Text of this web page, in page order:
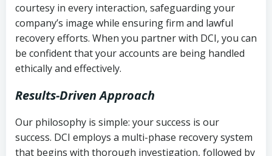
courtesy in every interaction, safeguarding your
company’s image while ensuring firm and lawful
recovery efforts. When you partner with DCI, you can
be confident that your accounts are being handled
ethically and effectively.
Results-Driven Approach
Our philosophy is simple: your success is our
success. DCI employs a multi-phase recovery system
that begins with thorough investigation, followed by